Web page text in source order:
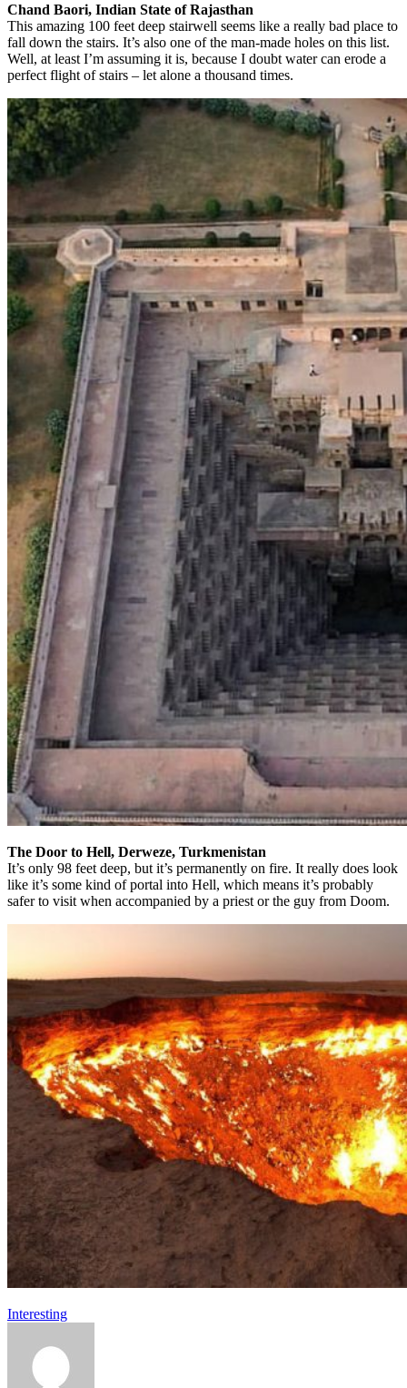
Chand Baori, Indian State of Rajasthan
This amazing 100 feet deep stairwell seems like a really bad place to
fall down the stairs. It’s also one of the man-made holes on this list.
Well, at least I’m assuming it is, because I doubt water can erode a
perfect flight of stairs – let alone a thousand times.
The Door to Hell, Derweze, Turkmenistan
It’s only 98 feet deep, but it’s permanently on fire. It really does look
like it’s some kind of portal into Hell, which means it’s probably
safer to visit when accompanied by a priest or the guy from Doom.
Interesting